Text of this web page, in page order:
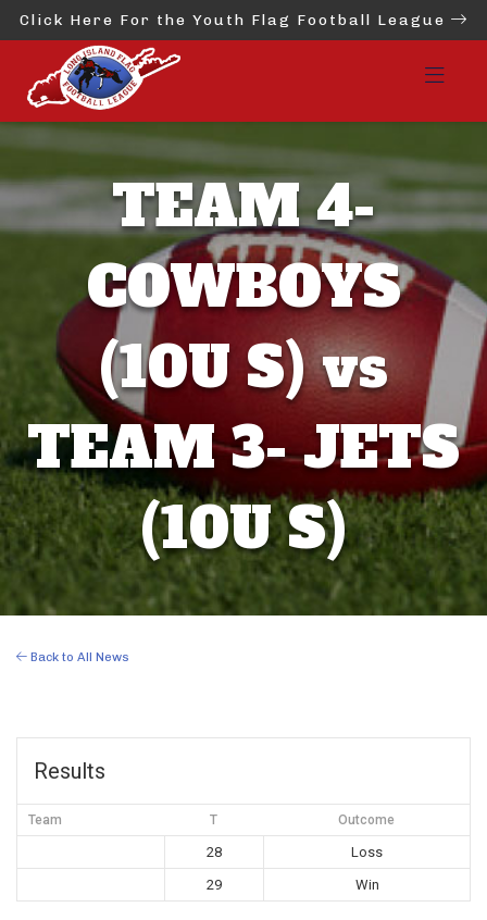
Click Here For the Youth Flag Football League
TEAM 4-
COWBOYS
(10U S) vs
TEAM 3- JETS
(10U S)
Back to All News
Results
Team T Outcome
28
Loss
29
Win